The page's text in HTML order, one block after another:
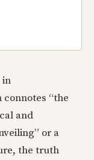
in
“the
and
or a
the truth